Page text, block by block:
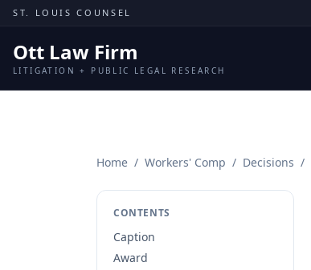
Skip to content
ST. LOUIS COUNSEL
Ott Law Firm
LITIGATION + PUBLIC LEGAL RESEARCH
Home / Workers' Comp / Decisions /
CONTENTS
Caption
Award